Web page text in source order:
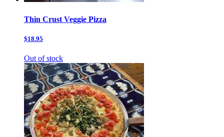
Thin Crust Veggie Pizza
$18.95
Out of stock